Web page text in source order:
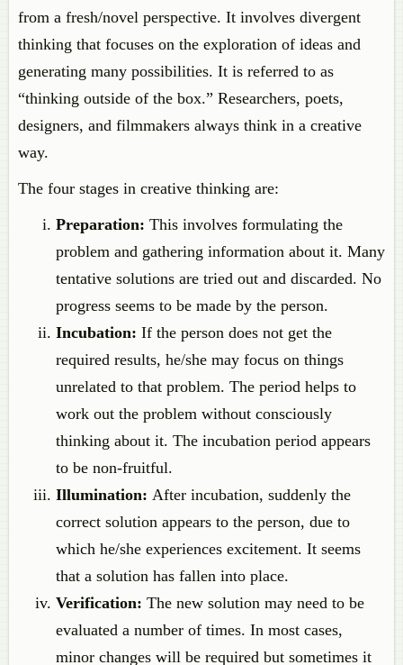
from a fresh/novel perspective. It involves divergent
thinking that focuses on the exploration of ideas and
generating many possibilities. It is referred to as
“thinking outside of the box.” Researchers, poets,
designers, and filmmakers always think in a creative
way.
The four stages in creative thinking are:
Preparation: This involves formulating the
problem and gathering information about it. Many
tentative solutions are tried out and discarded. No
progress seems to be made by the person.
Incubation: If the person does not get the
required results, he/she may focus on things
unrelated to that problem. The period helps to
work out the problem without consciously
thinking about it. The incubation period appears
to be non-fruitful.
Illumination: After incubation, suddenly the
correct solution appears to the person, due to
which he/she experiences excitement. It seems
that a solution has fallen into place.
Verification: The new solution may need to be
evaluated a number of times. In most cases,
minor changes will be required but sometimes it